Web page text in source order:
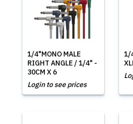
1/4"MONO MALE
RIGHT ANGLE / 1/4" -
30CM X 6
Login to see prices
1/